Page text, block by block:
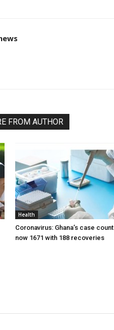
FROM AUTHOR
Health
Coronavirus: Ghana’s case count
now 1671 with 188 recoveries